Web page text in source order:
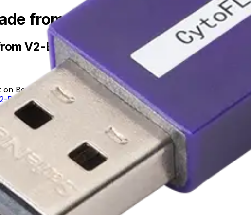
from V2-B2-R0 to V5-B3-R3
V2-B2-R0 to V5-B3-R3
Beckman.com
R0 to V5-B3-R3
V2-B2-R0
B2-R0